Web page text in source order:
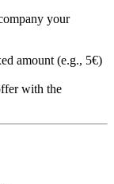
your
amount (e.g., 5€)
with the